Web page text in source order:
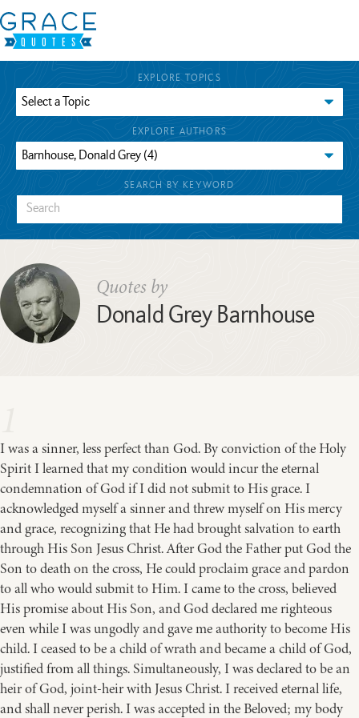
EXPLORE TOPICS
EXPLORE AUTHORS
SEARCH BY KEYWORD
Quotes by
Donald Grey Barnhouse
I was a sinner, less perfect than God. By conviction of the Holy
Spirit I learned that my condition would incur the eternal
condemnation of God if I did not submit to His grace. I
acknowledged myself a sinner and threw myself on His mercy
and grace, recognizing that He had brought salvation to earth
through His Son Jesus Christ. After God the Father put God the
Son to death on the cross, He could proclaim grace and pardon
to all who would submit to Him. I came to the cross, believed
His promise about His Son, and God declared me righteous
even while I was ungodly and gave me authority to become His
child. I ceased to be a child of wrath and became a child of God,
justified from all things. Simultaneously, I was declared to be an
heir of God, joint-heir with Jesus Christ. I received eternal life,
and shall never perish. I was accepted in the Beloved; my body